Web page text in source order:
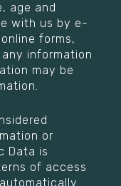
age and
with us by e-
forms,
information
may be
or
Data is
of access